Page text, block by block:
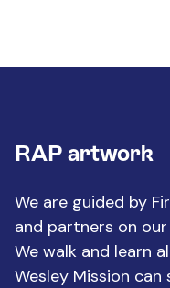
RAP artwork
We are guided by
and partners on
We walk and learn
Wesley Mission